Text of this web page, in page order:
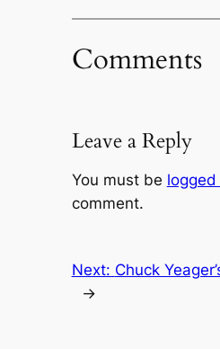
Comments
Leave a Reply
You must be logged
comment.
Next: Chuck
→